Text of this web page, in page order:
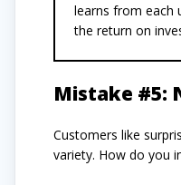
learns from each
the return on
Mistake #5:
Customers like
variety. How do you